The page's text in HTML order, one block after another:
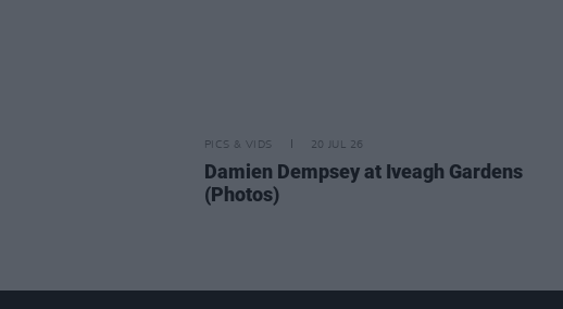
PICS & VIDS 20 JUL 26
Damien Dempsey at Iveagh Gardens
(Photos)